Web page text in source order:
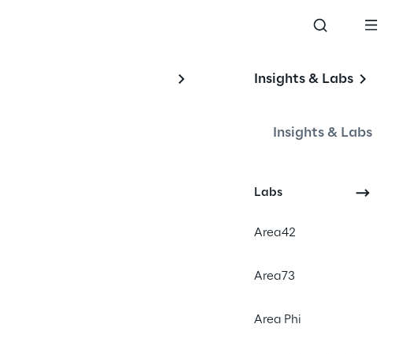
Insights & Labs
Insights & Labs
Labs
Area42
Area73
Area Phi